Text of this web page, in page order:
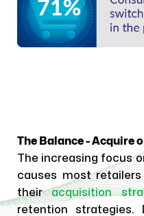
The Balance - Acquire
The increasing focus
causes most
theiracquisition
retention strategies.